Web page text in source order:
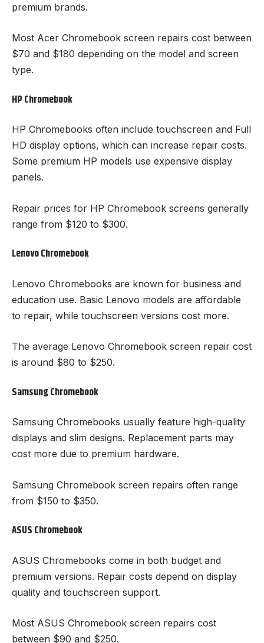
premium brands.
Most Acer Chromebook screen repairs cost between
$70 and $180 depending on the model and screen
type.
HP Chromebook
HP Chromebooks often include touchscreen and Full
HD display options, which can increase repair costs.
Some premium HP models use expensive display
panels.
Repair prices for HP Chromebook screens generally
range from $120 to $300.
Lenovo Chromebook
Lenovo Chromebooks are known for business and
education use. Basic Lenovo models are affordable
to repair, while touchscreen versions cost more.
The average Lenovo Chromebook screen repair cost
is around $80 to $250.
Samsung Chromebook
Samsung Chromebooks usually feature high-quality
displays and slim designs. Replacement parts may
cost more due to premium hardware.
Samsung Chromebook screen repairs often range
from $150 to $350.
ASUS Chromebook
ASUS Chromebooks come in both budget and
premium versions. Repair costs depend on display
quality and touchscreen support.
Most ASUS Chromebook screen repairs cost
between $90 and $250.